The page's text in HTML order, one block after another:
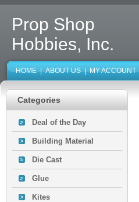
Prop Shop
Hobbies, Inc.
HOME | ABOUT US | MY ACCOUNT
Categories
Deal of the Day
Building Material
Die Cast
Glue
Kites